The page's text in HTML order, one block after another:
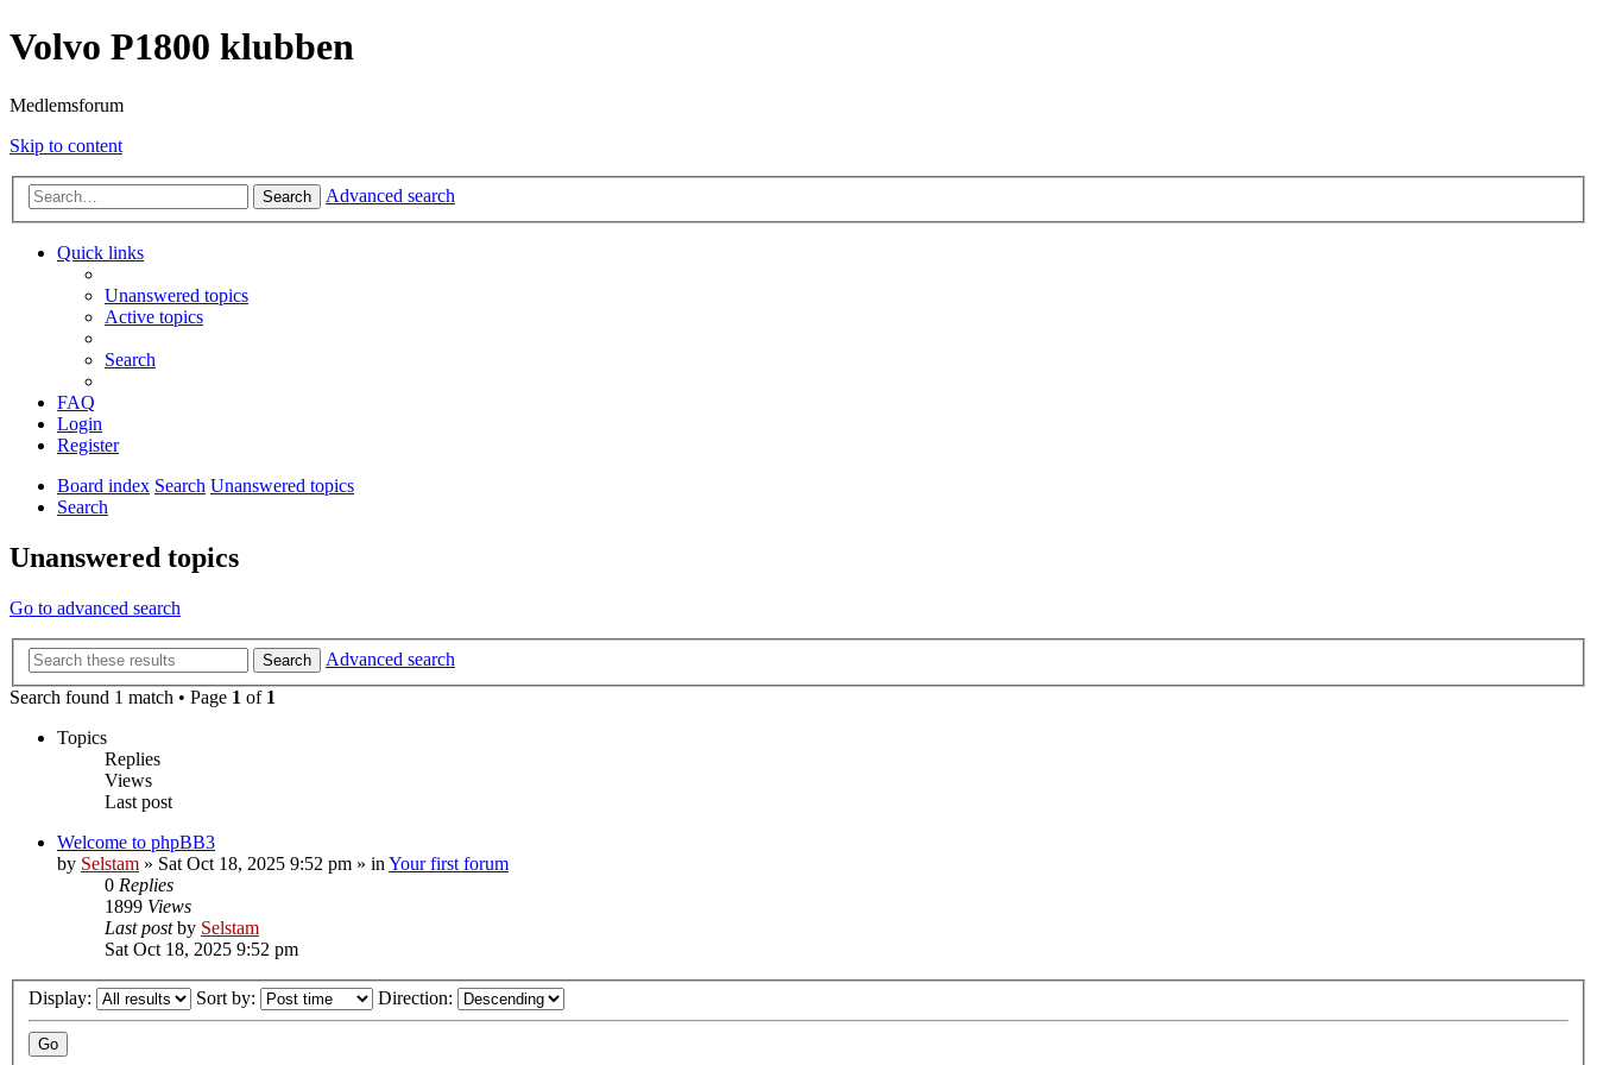
Volvo P1800 klubben
Medlemsforum
Skip to content
Search Advanced search
Quick links
Unanswered topics
Active topics
Search
FAQ
Login
Register
Board index Search Unanswered topics
Search
Unanswered topics
Go to advanced search
Search
Advanced search
Search found 1 match • Page 1 of 1
Topics
Replies
Views
Last post
Welcome to phpBB3
by Selstam » Sat Oct 18, 2025 9:52 pm » in Your first forum
0 Replies
1899 Views
Last postby Selstam
Sat Oct 18, 2025 9:52 pm
Display: Sort by: Direction: